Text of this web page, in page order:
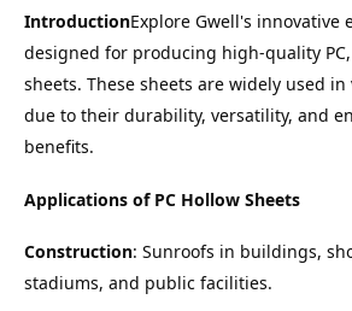
IntroductionExplore Gwell's innovative
designed for producing high-quality PC,
sheets. These sheets are widely used
due to their durability, versatility, and
benefits.
Applications of PC Hollow Sheets
Construction: Sunroofs in buildings,
stadiums, and public facilities.